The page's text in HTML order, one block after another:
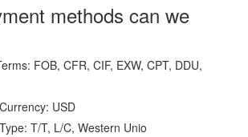
methods can we
FOB, CFR, CIF, EXW, CPT, DDU,
USD
T/T, L/C, Western Unio